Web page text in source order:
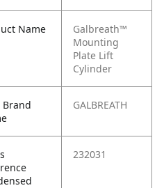
Name
Galbreath™
Mounting
Plate Lift
Cylinder
Brand
GALBREATH
232031